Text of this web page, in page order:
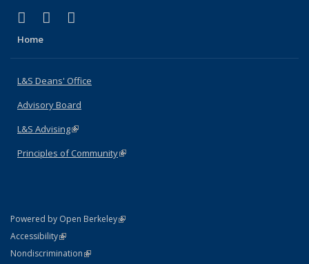
X (formerly Twitter)
(link is external)
LinkedIn
(link is external)
Home
L&S Deans' Office
Advisory Board
L&S Advising(link is external)
Principles of Community(link is external)
Powered by Open Berkeley(link is external)
AccessibilityStatement
(link is external)
NondiscriminationPolicy Statement
(link is external)